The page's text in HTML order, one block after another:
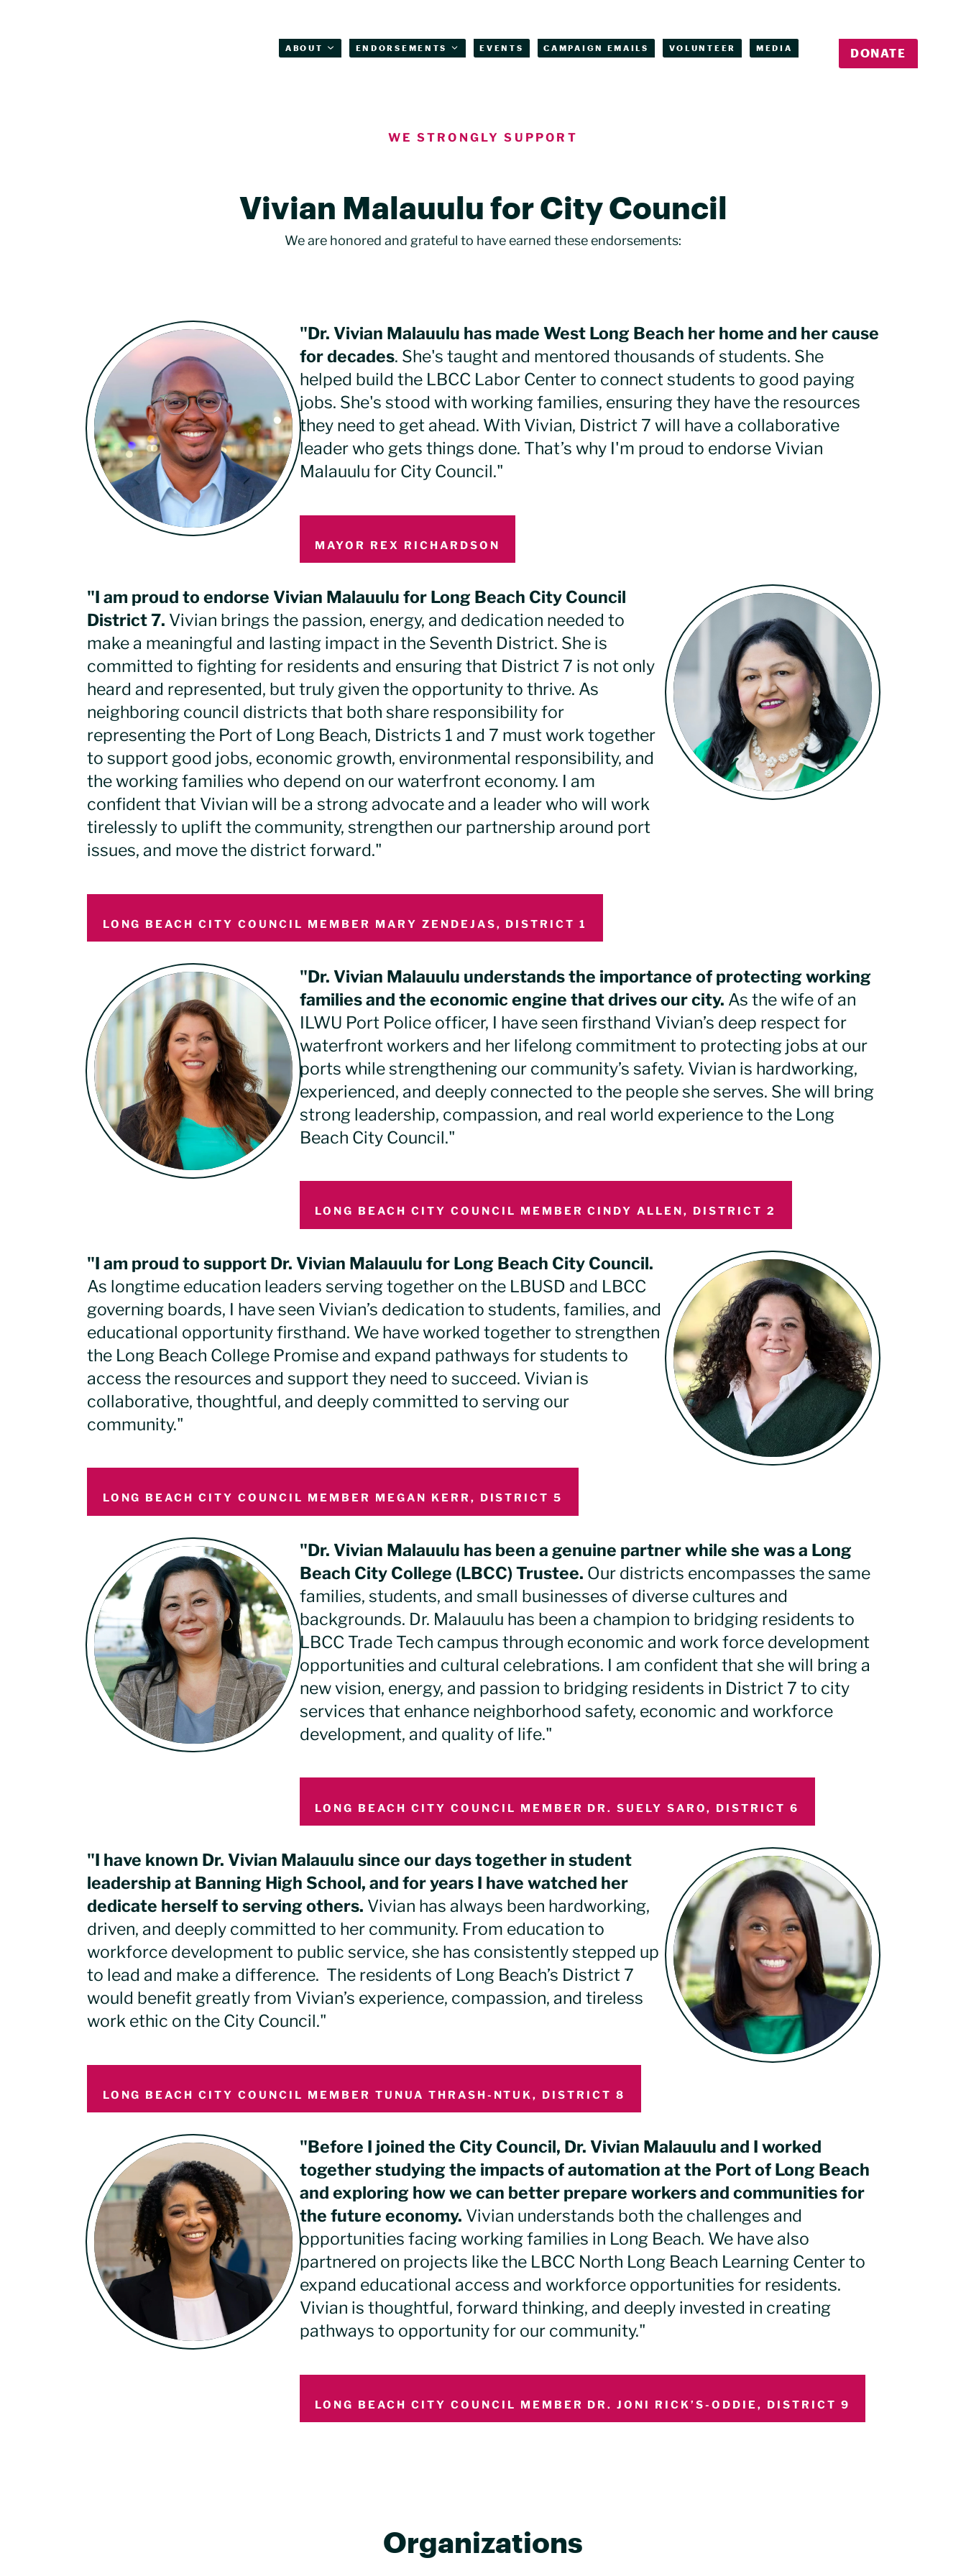
ABOUT ENDORSEMENTS EVENTS CAMPAIGN EMAILS VOLUNTEER MEDIA DONATE
WE STRONGLY SUPPORT
Vivian Malauulu for City Council
We are honored and grateful to have earned these endorsements:
"Dr. Vivian Malauulu has made West Long Beach her home and her cause
for decades. She's taught and mentored thousands of students. She
helped build the LBCC Labor Center to connect students to good paying
jobs. She's stood with working families, ensuring they have the resources
they need to get ahead. With Vivian, District 7 will have a collaborative
leader who gets things done. That’s why I'm proud to endorse Vivian
Malauulu for City Council."
MAYOR REX RICHARDSON
"I am proud to endorse Vivian Malauulu for Long Beach City Council
District 7. Vivian brings the passion, energy, and dedication needed to
make a meaningful and lasting impact in the Seventh District. She is
committed to fighting for residents and ensuring that District 7 is not only
heard and represented, but truly given the opportunity to thrive. As
neighboring council districts that both share responsibility for
representing the Port of Long Beach, Districts 1 and 7 must work together
to support good jobs, economic growth, environmental responsibility, and
the working families who depend on our waterfront economy. I am
confident that Vivian will be a strong advocate and a leader who will work
tirelessly to uplift the community, strengthen our partnership around port
issues, and move the district forward."
LONG BEACH CITY COUNCIL MEMBER MARY ZENDEJAS, DISTRICT 1
"Dr. Vivian Malauulu understands the importance of protecting working
families and the economic engine that drives our city. As the wife of an
ILWU Port Police officer, I have seen firsthand Vivian’s deep respect for
waterfront workers and her lifelong commitment to protecting jobs at our
ports while strengthening our community’s safety. Vivian is hardworking,
experienced, and deeply connected to the people she serves. She will bring
strong leadership, compassion, and real world experience to the Long
Beach City Council."
LONG BEACH CITY COUNCIL MEMBER CINDY ALLEN, DISTRICT 2
"I am proud to support Dr. Vivian Malauulu for Long Beach City Council.
As longtime education leaders serving together on the LBUSD and LBCC
governing boards, I have seen Vivian’s dedication to students, families, and
educational opportunity firsthand. We have worked together to strengthen
the Long Beach College Promise and expand pathways for students to
access the resources and support they need to succeed. Vivian is
collaborative, thoughtful, and deeply committed to serving our
community."
LONG BEACH CITY COUNCIL MEMBER MEGAN KERR, DISTRICT 5
"Dr. Vivian Malauulu has been a genuine partner while she was a Long
Beach City College (LBCC) Trustee. Our districts encompasses the same
families, students, and small businesses of diverse cultures and
backgrounds. Dr. Malauulu has been a champion to bridging residents to
LBCC Trade Tech campus through economic and work force development
opportunities and cultural celebrations. I am confident that she will bring a
new vision, energy, and passion to bridging residents in District 7 to city
services that enhance neighborhood safety, economic and workforce
development, and quality of life."
LONG BEACH CITY COUNCIL MEMBER DR. SUELY SARO, DISTRICT 6
"I have known Dr. Vivian Malauulu since our days together in student
leadership at Banning High School, and for years I have watched her
dedicate herself to serving others. Vivian has always been hardworking,
driven, and deeply committed to her community. From education to
workforce development to public service, she has consistently stepped up
to lead and make a difference. The residents of Long Beach’s District 7
would benefit greatly from Vivian’s experience, compassion, and tireless
work ethic on the City Council."
LONG BEACH CITY COUNCIL MEMBER TUNUA THRASH-NTUK, DISTRICT 8
"Before I joined the City Council, Dr. Vivian Malauulu and I worked
together studying the impacts of automation at the Port of Long Beach
and exploring how we can better prepare workers and communities for
the future economy. Vivian understands both the challenges and
opportunities facing working families in Long Beach. We have also
partnered on projects like the LBCC North Long Beach Learning Center to
expand educational access and workforce opportunities for residents.
Vivian is thoughtful, forward thinking, and deeply invested in creating
pathways to opportunity for our community."
LONG BEACH CITY COUNCIL MEMBER DR. JONI RICK’S-ODDIE, DISTRICT 9
Organizations